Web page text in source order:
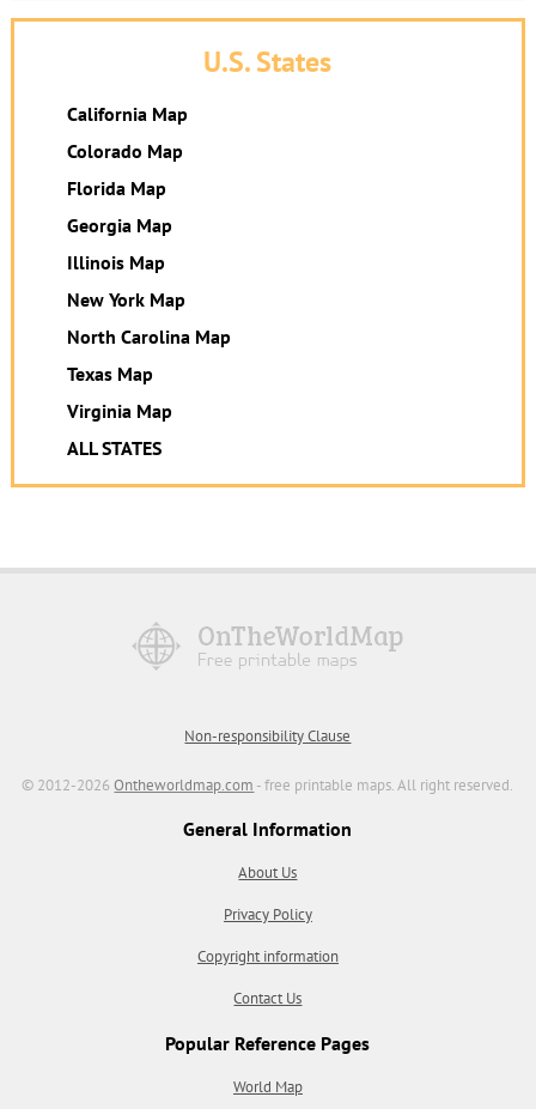
U.S. States
California Map
Colorado Map
Florida Map
Georgia Map
Illinois Map
New York Map
North Carolina Map
Texas Map
Virginia Map
ALL STATES
Non-responsibility Clause
© 2012-2026Ontheworldmap.com - free printable maps. All right reserved.
General Information
About Us
Privacy Policy
Copyright information
Contact Us
Popular Reference Pages
World Map